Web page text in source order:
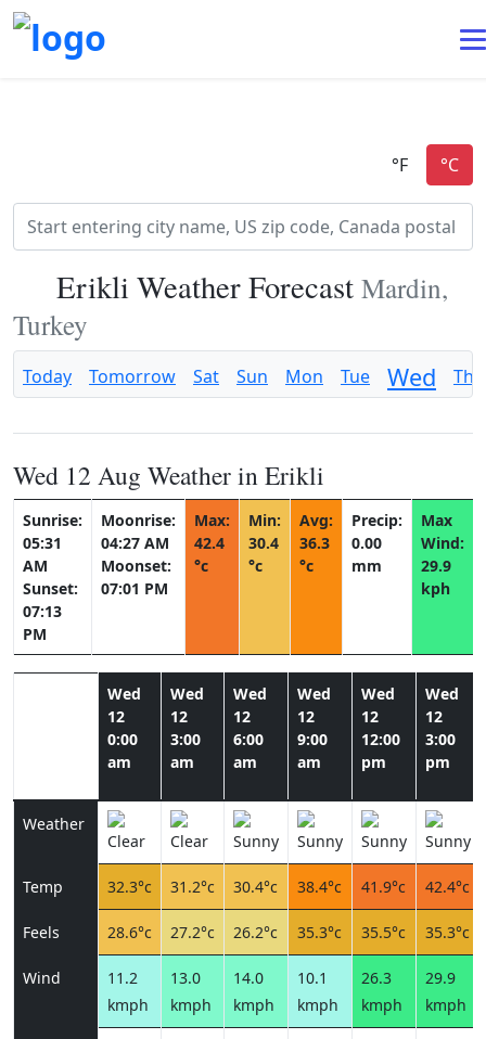
Erikli Weather Forecast Mardin,
Turkey
Today Tomorrow Sat Sun Mon Tue Wed Thu
Wed 12 Aug Weather in Erikli
Sunrise:
05:31
AM
Sunset:
07:13
PM
Moonrise:
04:27 AM
Moonset:
07:01 PM
Max:
42.4
°c
Min:
30.4
°c
Avg:
36.3
°c
Precip:
0.00
mm
Max
Wind:
29.9
kph
Wed
12
0:00
am
Wed
12
3:00
am
Wed
12
6:00
am
Wed
12
9:00
am
Wed
12
12:00
pm
Wed
12
3:00
pm
Weather
Temp 32.3°c 31.2°c 30.4°c 38.4°c 41.9°c 42.4°c
Feels 28.6°c 27.2°c 26.2°c 35.3°c 35.5°c 35.3°c
Wind
11.2
kmph
13.0
kmph
14.0
kmph
10.1
kmph
26.3
kmph
29.9
kmph